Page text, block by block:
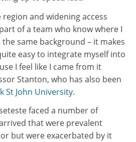
and widening access
of a team who know where I
same background – it makes
easy to integrate myself into
I feel like I came from it
Stanton, who has also been
St John University.
faced a number of
that were prevalent
but were exacerbated by it